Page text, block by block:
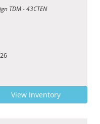
TDM - 43CTEN
View Inventory